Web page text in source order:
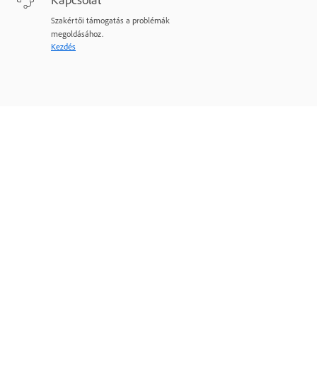
Szakértői támogatás a problémák
megoldásához.
Kezdés